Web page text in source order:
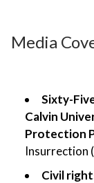
Media
Sixty-
Calvin
Protection
Insurrection
Civil